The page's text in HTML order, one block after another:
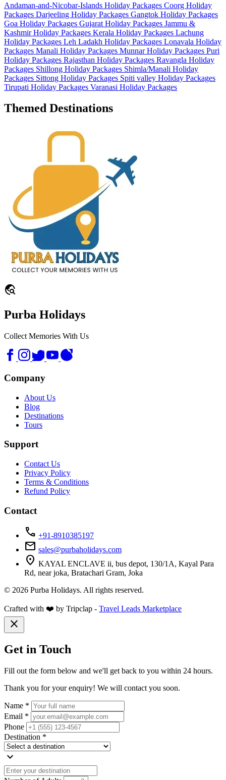
Andaman-and-Nicobar-Islands Holiday Packages Coorg Holiday
Packages Darjeeling Holiday Packages Gangtok Holiday Packages
Goa Holiday Packages Gujarat Holiday Packages Jammu &
Kashmir Holiday Packages Kerala Holiday Packages Lachung
Holiday Packages Leh Ladakh Holiday Packages Lonavala Holiday
Packages Manali Holiday Packages Munnar Holiday Packages Puri
Holiday Packages Rajasthan Holiday Packages Ravangla Holiday
Packages Shillong Holiday Packages Shimla/Manali Holiday
Packages Sittong Holiday Packages Spiti valley Holiday Packages
Tirupati Holiday Packages Varanasi Holiday Packages
Themed Destinations
travel_explore
Purba Holidays
Collect Memories With Us
Company
About Us
Blog
Destinations
Tours
Support
Contact Us
Privacy Policy
Terms & Conditions
Refund Policy
Contact
call +91-8910385197
mail sales@purbaholidays.com
location_on KAYAL ENCLAVE ii, bus depot, 130/1A, Kayal Para
Rd, near joka, Bratachari Gram, Joka
© 2026 Purba Holidays. All rights reserved.
Crafted with ❤️ by Tripclap - Travel Leads Marketplace
close
Get in Touch
Fill out the form below and we'll get back to you within 24 hours.
Thank you for your enquiry! We will contact you soon.
Name *
Email *
Phone
Destination *
expand_more